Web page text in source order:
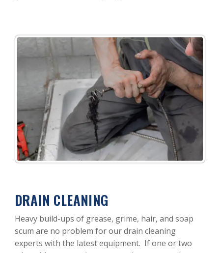
DRAIN CLEANING
Heavy build-ups of grease, grime, hair, and soap
scum are no problem for our drain cleaning
experts with the latest equipment. If one or two